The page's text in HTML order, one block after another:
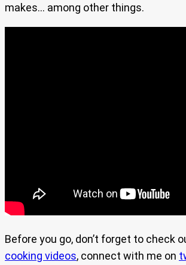
makes… among other things.
Before you go, don’t forget to check
cooking videos, connect with me on